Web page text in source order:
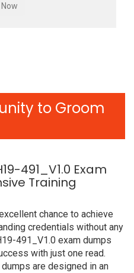
to Groom
491_V1.0 Exam
Training
chance to achieve
credentials without any
491_V1.0 exam dumps
with just one read.
are designed in an